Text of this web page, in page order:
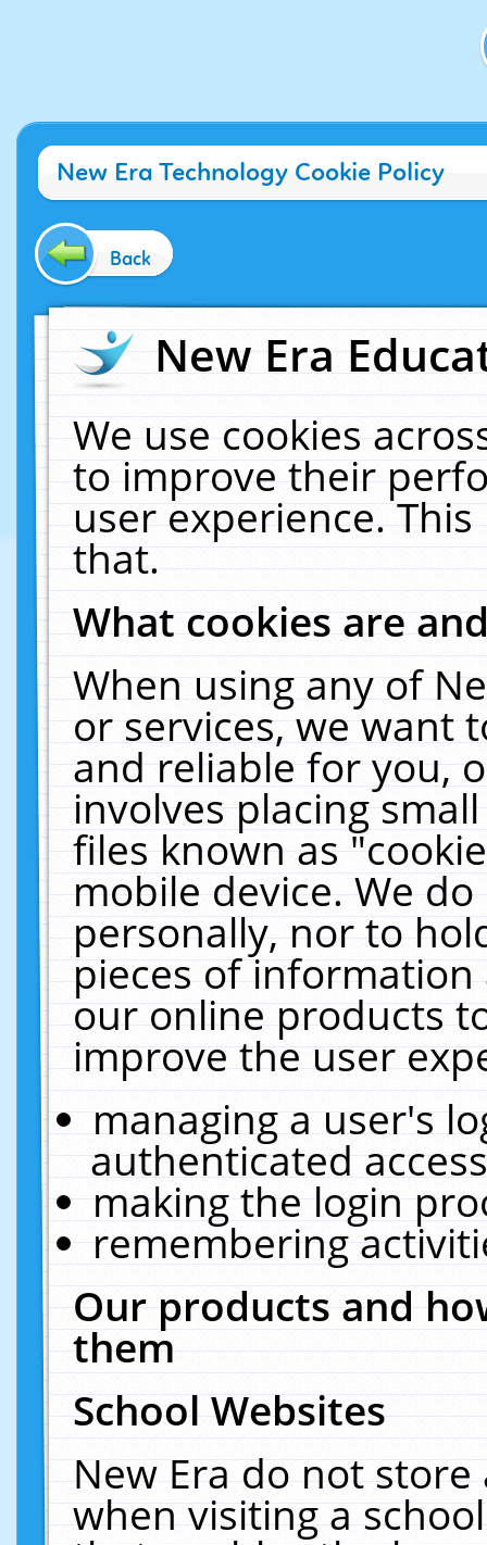
New Era Technology Cookie Policy
Back
New Era
We use cookies
to improve their
user experience.
that.
What cookies are
When using any of
or services, we want
and reliable for you,
involves placing
files known as
mobile device. We
personally, nor to
pieces of
our online products
improve the user
managing a user's
authenticated
making the login
remembering
Our products and
them
School Websites
New Era do not
when visiting a